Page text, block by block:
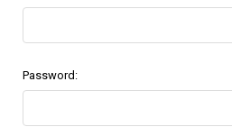
Password: